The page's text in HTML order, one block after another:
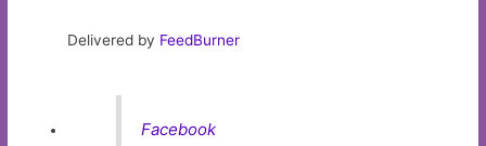
Delivered by FeedBurner
Facebook